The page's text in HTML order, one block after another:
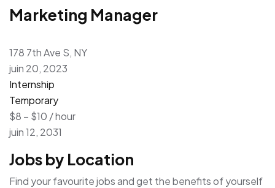
Marketing Manager
178 7th Ave S, NY
juin 20, 2023
Internship
Temporary
$8 – $10 / hour
juin 12, 2031
Jobs by Location
Find your favourite jobs and get the benefits of yourself